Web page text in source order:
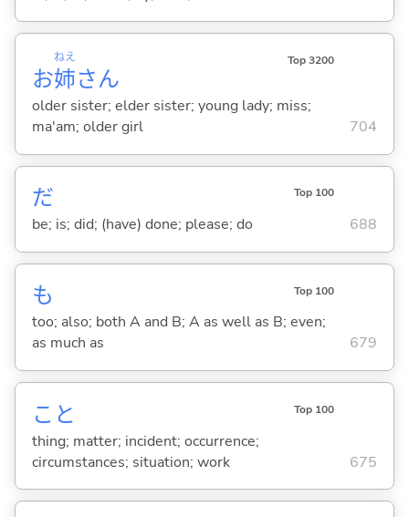
お姉
ねえ
さん
Top 3200
older sister; elder sister; young lady; miss;
ma'am; older girl
704
だ Top 100
be; is; did; (have) done; please; do 688
も Top 100
too; also; both A and B; A as well as B; even;
as much as
679
こと Top 100
thing; matter; incident; occurrence;
circumstances; situation; work
675